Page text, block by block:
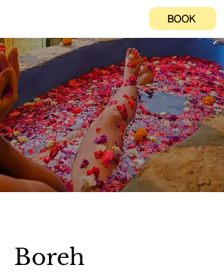
BOOK
Boreh